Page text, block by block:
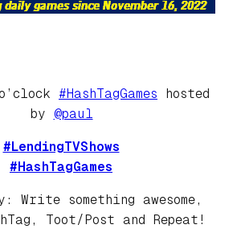
#HashTagGames hosted
by @paul
#LendingTVShows
#HashTagGames
Write something awesome,
Toot/Post and Repeat!